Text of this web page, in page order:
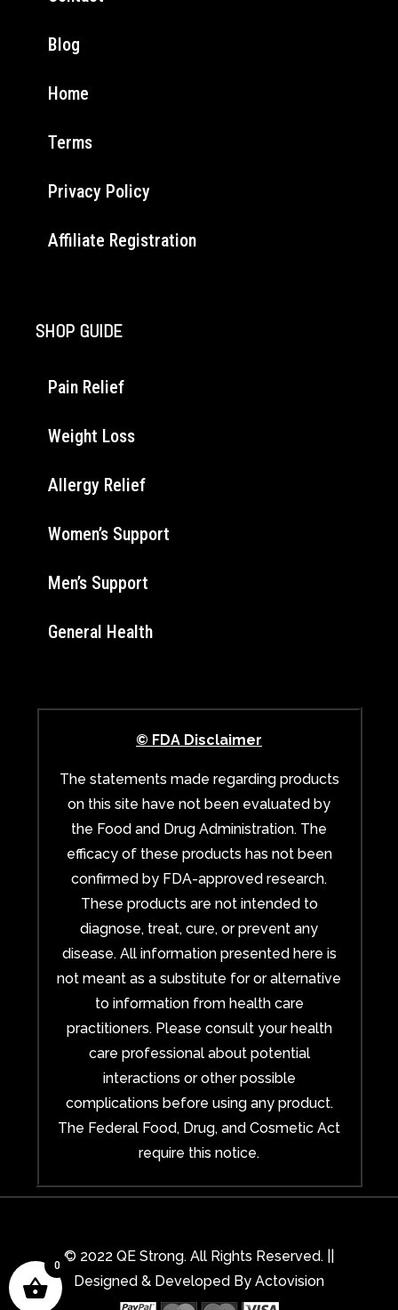
Blog
Home
Terms
Privacy Policy
Affiliate Registration
SHOP GUIDE
Pain Relief
Weight Loss
Allergy Relief
Women’s Support
Men’s Support
General Health
© FDA Disclaimer
The statements made regarding products
on this site have not been evaluated by
the Food and Drug Administration. The
efficacy of these products has not been
confirmed by FDA-approved research.
These products are not intended to
diagnose, treat, cure, or prevent any
disease. All information presented here is
not meant as a substitute for or alternative
to information from health care
practitioners. Please consult your health
care professional about potential
interactions or other possible
complications before using any product.
The Federal Food, Drug, and Cosmetic Act
require this notice.
© 2022 QE Strong. All Rights Reserved. ||
Designed & Developed By Actovision
0